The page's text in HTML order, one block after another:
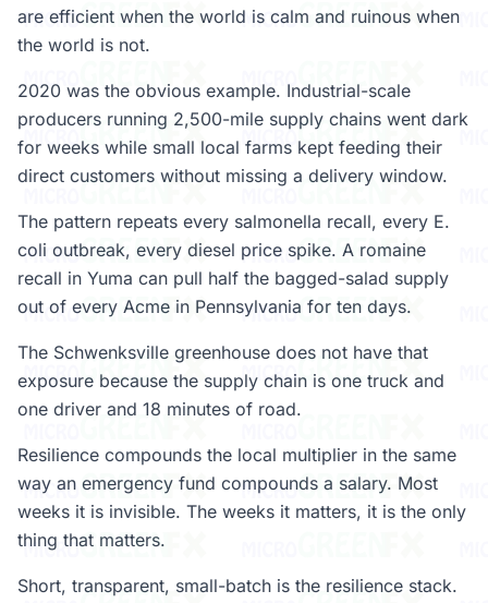
are efficient when the world is calm and ruinous when
the world is not.
2020 was the obvious example. Industrial-scale
producers running 2,500-mile supply chains went dark
for weeks while small local farms kept feeding their
direct customers without missing a delivery window.
The pattern repeats every salmonella recall, every E.
coli outbreak, every diesel price spike. A romaine
recall in Yuma can pull half the bagged-salad supply
out of every Acme in Pennsylvania for ten days.
The Schwenksville greenhouse does not have that
exposure because the supply chain is one truck and
one driver and 18 minutes of road.
Resilience compounds the local multiplier in the same
way an emergency fund compounds a salary. Most
weeks it is invisible. The weeks it matters, it is the only
thing that matters.
Short, transparent, small-batch is the resilience stack.